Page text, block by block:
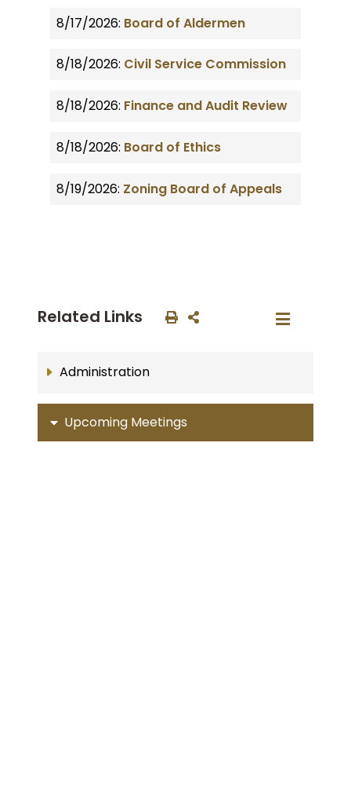
8/17/2026: Board of Aldermen
8/18/2026: Civil Service Commission
8/18/2026: Finance and Audit Review
8/18/2026: Board of Ethics
8/19/2026: Zoning Board of Appeals
Related Links
Administration
Upcoming Meetings